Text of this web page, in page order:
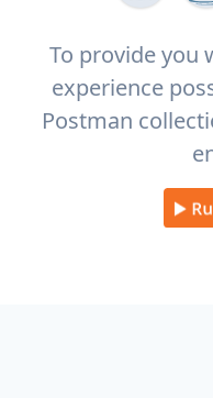
To provide you
experience
Postman